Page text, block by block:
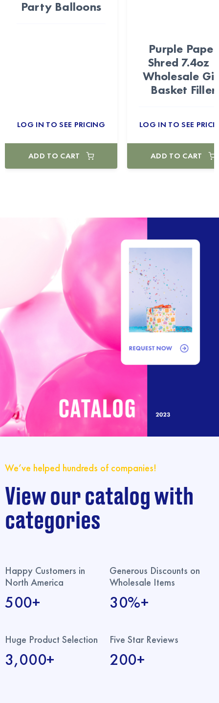
Party Balloons
LOG IN TO SEE PRICING
ADD TO CART
Purple Paper
Shred 7.4oz |
Wholesale
Basket Filler
LOG IN TO SEE
ADD TO CART
We’ve helped hundreds of companies!
View our catalog with
categories
Happy Customers in
North America
500+
Generous Discounts on
Wholesale Items
30%+
Huge Product Selection
3,000+
Five Star Reviews
200+